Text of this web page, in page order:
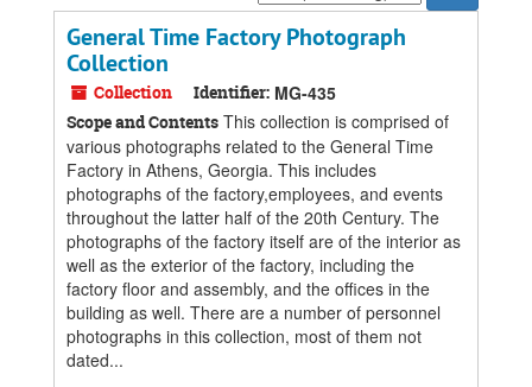
by:
General Time Factory Photograph
Collection
Collection Identifier: MG-435
Scope and Contents This collection is comprised of
various photographs related to the General Time
Factory in Athens, Georgia. This includes
photographs of the factory,employees, and events
throughout the latter half of the 20th Century. The
photographs of the factory itself are of the interior as
well as the exterior of the factory, including the
factory floor and assembly, and the offices in the
building as well. There are a number of personnel
photographs in this collection, most of them not
dated...